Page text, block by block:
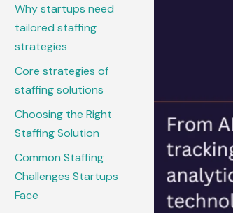
Why startups need
tailored staffing
strategies
Core strategies of
staffing solutions
Choosing the Right
Staffing Solution
Common Staffing
Challenges Startups
Face